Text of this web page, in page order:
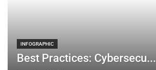
INFOGRAPHIC
Best Practices: Cybersecu...